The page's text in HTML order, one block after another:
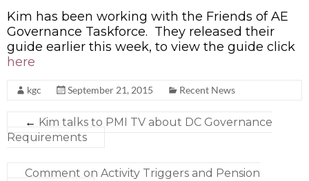
Kim has been working with the Friends of AE
Governance Taskforce. They released their
guide earlier this week, to view the guide click
here
kgc September 21, 2015 Recent News
← Kim talks to PMI TV about DC Governance
Requirements
Comment on Activity Triggers and Pension